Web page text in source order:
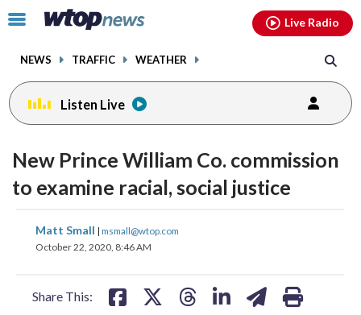
Click
toggle
menu.
NEWS TRAFFIC WEATHER
Live Radio
Listen Live
New Prince William Co. commission
to examine racial, social justice
Matt Small | msmall@wtop.com
October 22, 2020, 8:46 AM
Share This:
share
on
share
on
facebookinstagram youtubethreads